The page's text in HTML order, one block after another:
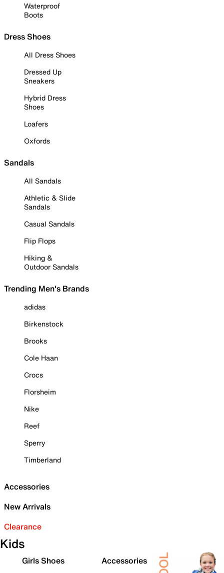
Waterproof
Boots
Dress Shoes
All Dress Shoes
Dressed Up
Sneakers
Hybrid Dress
Shoes
Loafers
Oxfords
Sandals
All Sandals
Athletic & Slide
Sandals
Casual Sandals
Flip Flops
Hiking &
Outdoor Sandals
Trending Men's Brands
adidas
Birkenstock
Brooks
Cole Haan
Crocs
Florsheim
Nike
Reef
Sperry
Timberland
Accessories
New Arrivals
Clearance
Kids
Girls Shoes
Accessories